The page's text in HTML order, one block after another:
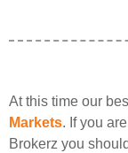
At this time our
Markets. If you
Brokerz you